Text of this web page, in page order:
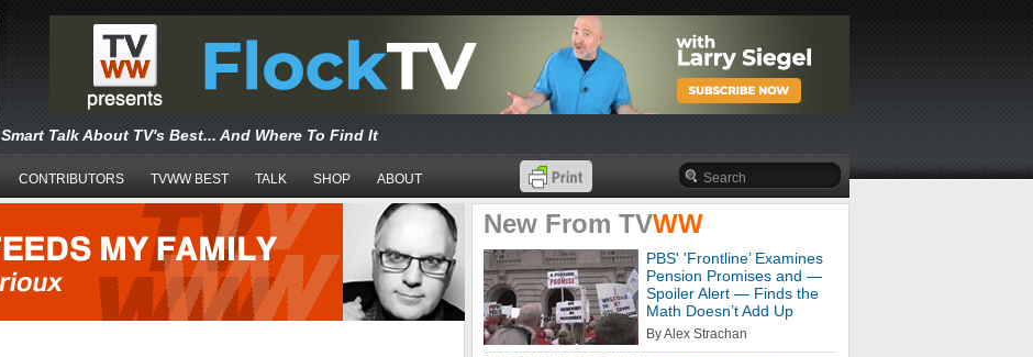
Smart Talk About TV's Best... And Where To Find It
CONTRIBUTORS TVWW BEST TALK SHOP ABOUT
New From TVWW
PBS' 'Frontline’ Examines
Pension Promises and —
Spoiler Alert — Finds the
Math Doesn’t Add Up
By Alex Strachan